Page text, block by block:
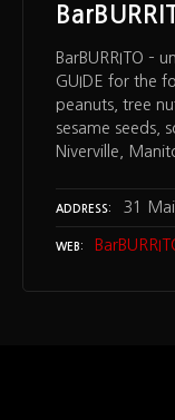
BarBURRITO –
GUIDE for the
peanuts, tree
sesame seeds,
Niverville,
ADDRESS 31
WEB